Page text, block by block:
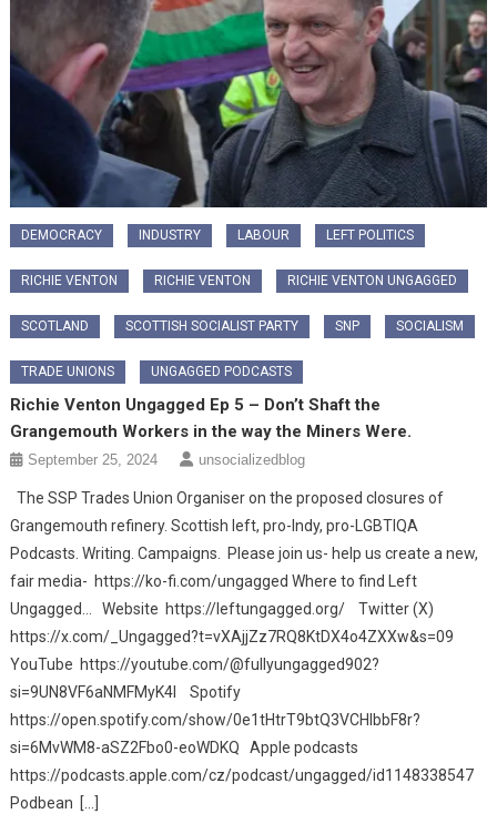
DEMOCRACY INDUSTRY LABOUR LEFT POLITICS
RICHIE VENTON RICHIE VENTON RICHIE VENTON UNGAGGED
SCOTLAND SCOTTISH SOCIALIST PARTY SNP SOCIALISM
TRADE UNIONS UNGAGGED PODCASTS
Richie Venton Ungagged Ep 5 – Don’t Shaft the
Grangemouth Workers in the way the Miners Were.
September 25, 2024 unsocializedblog
The SSP Trades Union Organiser on the proposed closures of
Grangemouth refinery. Scottish left, pro-Indy, pro-LGBTIQA
Podcasts. Writing. Campaigns. Please join us- help us create a new,
fair media- https://ko-fi.com/ungagged Where to find Left
Ungagged… Website https://leftungagged.org/ Twitter (X)
https://x.com/_Ungagged?t=vXAjjZz7RQ8KtDX4o4ZXXw&s=09
YouTube https://youtube.com/@fullyungagged902?
si=9UN8VF6aNMFMyK4I Spotify
https://open.spotify.com/show/0e1tHtrT9btQ3VCHIbbF8r?
si=6MvWM8-aSZ2Fbo0-eoWDKQ Apple podcasts
https://podcasts.apple.com/cz/podcast/ungagged/id1148338547
Podbean […]